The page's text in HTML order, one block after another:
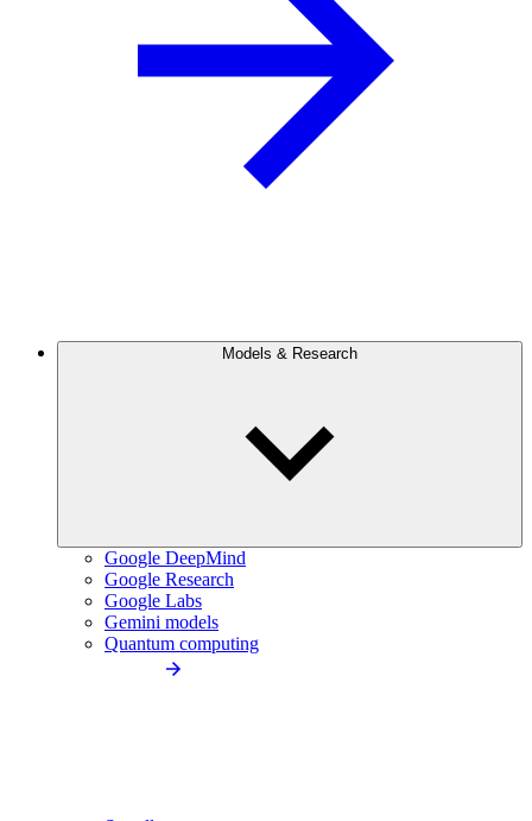
Models & Research
Google DeepMind
Google Research
Google Labs
Gemini models
Quantum computing